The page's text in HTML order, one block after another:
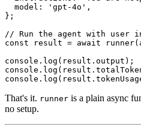
  model
: 'gpt-4o' ,
} ;
// Run the agent with user
const result = await runner(
console . log ( result . output ) ;
console . log ( result .
console . log ( result .
That's it. runner is a plain async
no setup.